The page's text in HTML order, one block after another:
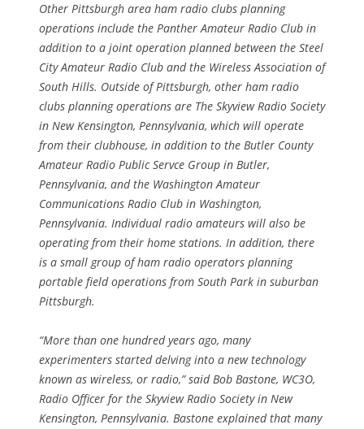
Other Pittsburgh area ham radio clubs planning
operations include the Panther Amateur Radio Club in
addition to a joint operation planned between the Steel
City Amateur Radio Club and the Wireless Association of
South Hills. Outside of Pittsburgh, other ham radio
clubs planning operations are The Skyview Radio Society
in New Kensington, Pennsylvania, which will operate
from their clubhouse, in addition to the Butler County
Amateur Radio Public Servce Group in Butler,
Pennsylvania, and the Washington Amateur
Communications Radio Club in Washington,
Pennsylvania. Individual radio amateurs will also be
operating from their home stations. In addition, there
is a small group of ham radio operators planning
portable field operations from South Park in suburban
Pittsburgh.
“More than one hundred years ago, many
experimenters started delving into a new technology
known as wireless, or radio,” said Bob Bastone, WC3O,
Radio Officer for the Skyview Radio Society in New
Kensington, Pennsylvania. Bastone explained that many